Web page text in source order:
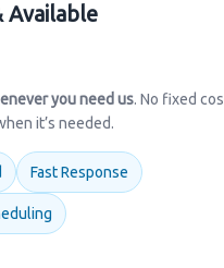
Available
you need us. No fixed
it’s needed.
Fast Response